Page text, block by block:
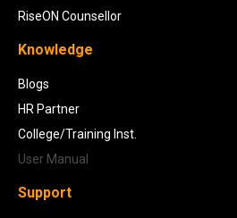
RiseON Counsellor
Knowledge
Blogs
HR Partner
College/Training Inst.
User Manual
Support